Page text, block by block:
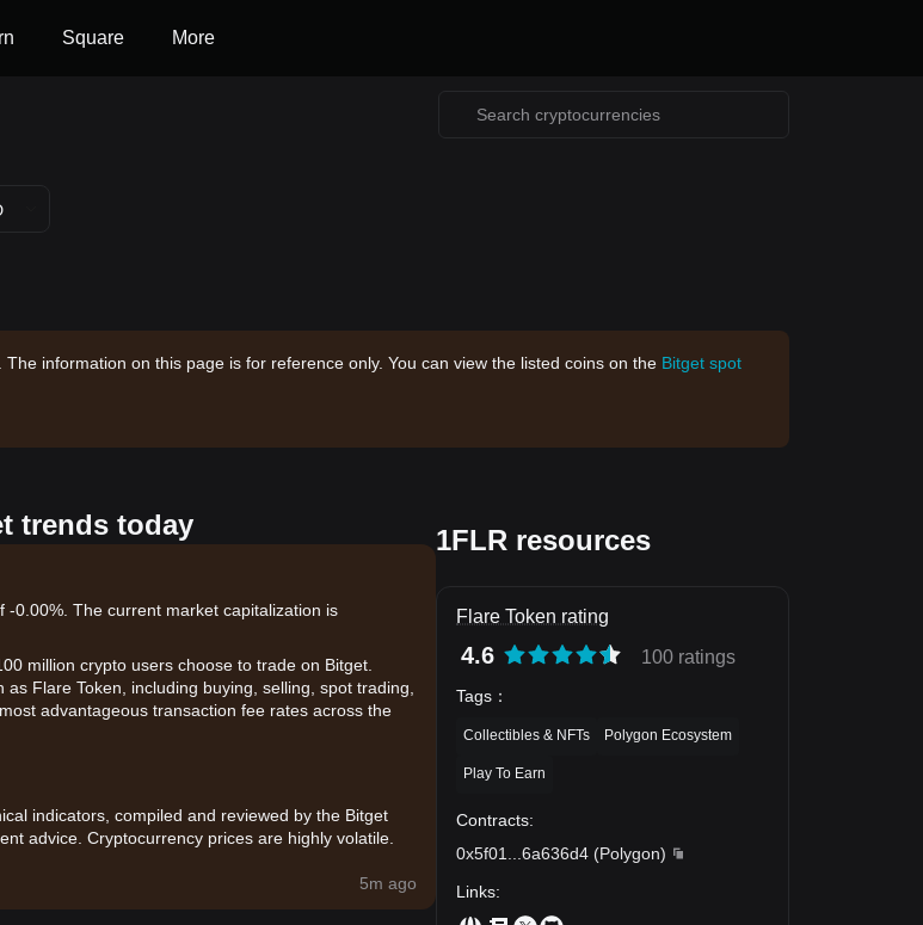
Square More
information on this page is for reference only. You can view the listed coins on the Bitget spot
trends today
0.00%. The current market capitalization is
million crypto users choose to trade on Bitget.
Flare Token, including buying, selling, spot trading,
advantageous transaction fee rates across the
indicators, compiled and reviewed by the Bitget
advice. Cryptocurrency prices are highly volatile.
5m ago
1FLR resources
Flare Token rating
4.6 100 ratings
Tags ：
Collectibles & NFTs Polygon Ecosystem
Play To Earn
Contracts:
0x5f01
6a636d4 (Polygon)
Links: